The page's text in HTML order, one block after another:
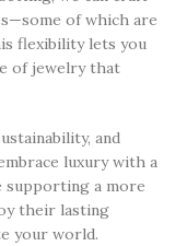
of which are
flexibility lets you
of jewelry that
and
luxury with a
supporting a more
their lasting
your world.